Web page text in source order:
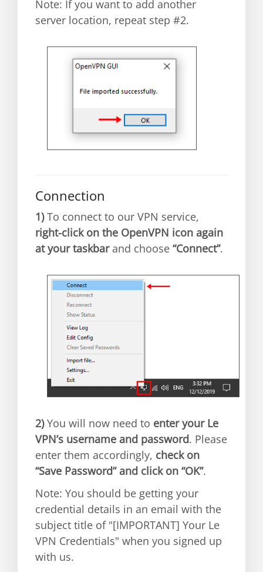
Note: If you want to add another
server location, repeat step #2.
Connection
1)To connect to our VPN service,
right-click on the OpenVPN icon again
at your taskbarand choose “Connect”.
2)You will now need to enter your Le
VPN’s username and password. Please
enter them accordingly, check on
“Save Password” and click on “OK”.
Note: You should be getting your
credential details in an email with the
subject title of "[IMPORTANT] Your Le
VPN Credentials" when you signed up
with us.